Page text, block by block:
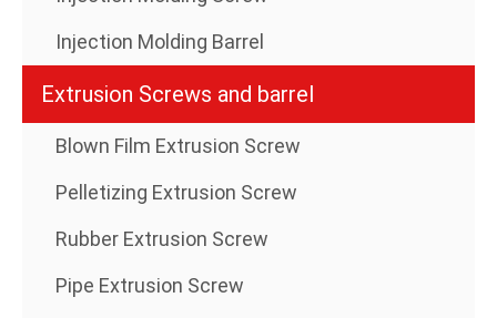
Injection Molding Barrel
Extrusion Screws and barrel
Blown Film Extrusion Screw
Pelletizing Extrusion Screw
Rubber Extrusion Screw
Pipe Extrusion Screw